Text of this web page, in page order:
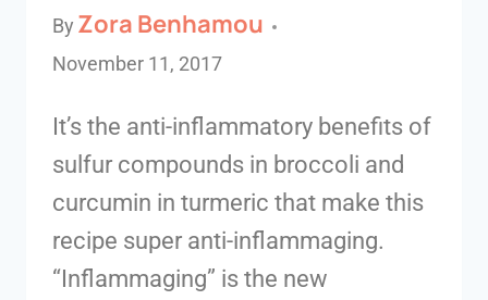
By Zora Benhamou
November 11, 2017
It’s the anti-inflammatory benefits of
sulfur compounds in broccoli and
curcumin in turmeric that make this
recipe super anti-inflammaging.
“Inflammaging” is the new